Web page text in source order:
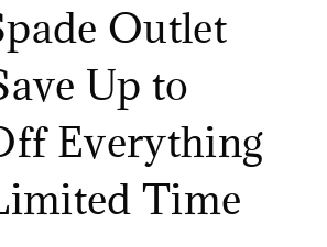
Outlet
Up to
Everything
Time